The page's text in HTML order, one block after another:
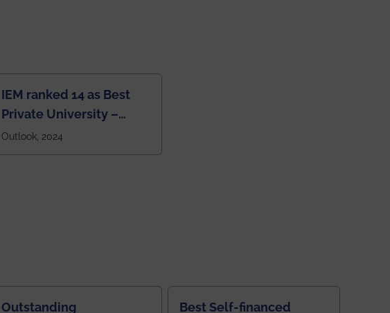
IEM ranked 14 as Best
Private University –
constituent College
across India.
Outlook, 2024
Outstanding
Best Self-financed